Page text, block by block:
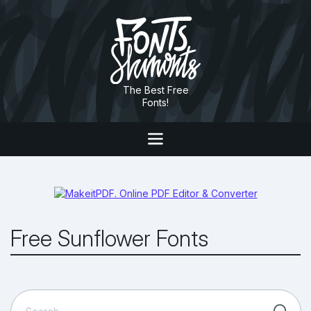
The Best Free
Fonts!
Free Sunflower Fonts